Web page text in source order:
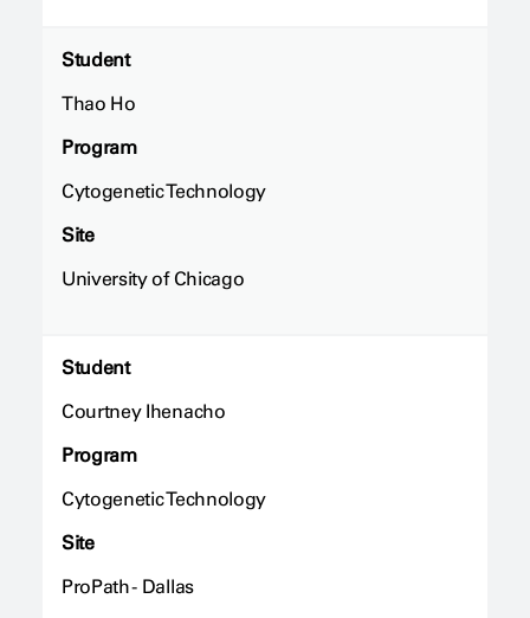
Student
Thao Ho
Program
Cytogenetic Technology
Site
University of Chicago
Student
Courtney Ihenacho
Program
Cytogenetic Technology
Site
ProPath - Dallas